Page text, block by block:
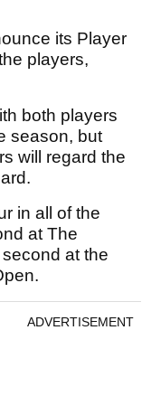
its Player
players,
both players
season, but
will regard the
in all of the
at The
at the
ADVERTISEMENT